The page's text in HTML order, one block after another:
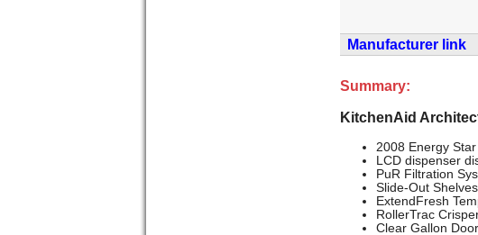
Manufacturer link
Summary:
KitchenAid
2008 Energy
LCD dispenser
PuR Filtration
Slide-Out Shelves
ExtendFresh
RollerTrac
Clear Gallon